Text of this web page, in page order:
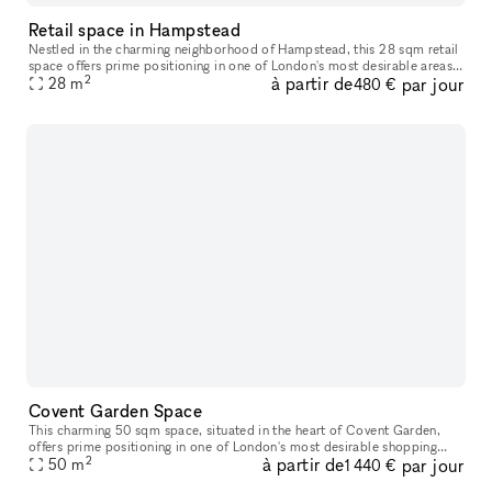
Retail space in Hampstead
Nestled in the charming neighborhood of Hampstead, this 28 sqm retail
space offers prime positioning in one of London's most desirable areas.
With a steady flow of locals and visitors, you'll enjoy e
28 m2 à partir de480 € par jour
Covent Garden Space
This charming 50 sqm space, situated in the heart of Covent Garden,
offers prime positioning in one of London's most desirable shopping
destinations. With a steady flow of shoppers, both locals and t
50 m2 à partir de1 440 € par jour